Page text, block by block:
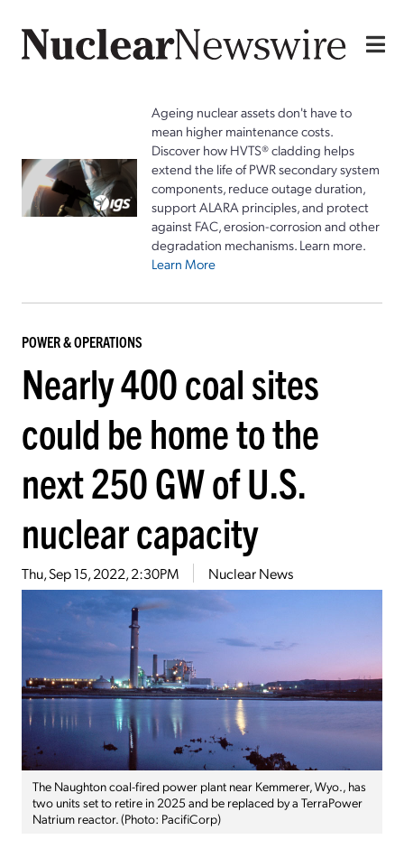
Ageing nuclear assets don't have to
mean higher maintenance costs.
Discover how HVTS® cladding helps
extend the life of PWR secondary system
components, reduce outage duration,
support ALARA principles, and protect
against FAC, erosion-corrosion and other
degradation mechanisms. Learn more.
Learn More
POWER & OPERATIONS
Nearly 400 coal sites
could be home to the
next 250 GW of U.S.
nuclear capacity
Thu, Sep 15, 2022, 2:30PM Nuclear News
The Naughton coal-fired power plant near Kemmerer, Wyo., has
two units set to retire in 2025 and be replaced by a TerraPower
Natrium reactor. (Photo: PacifiCorp)